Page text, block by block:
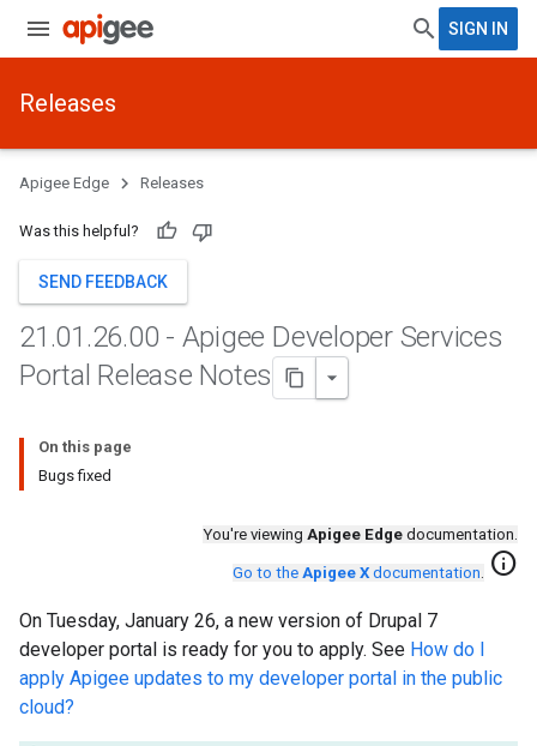
SIGN IN
Releases
Apigee Edge Releases
Was this helpful?
SEND FEEDBACK
21 .01 .26.00 - Apigee Developer Services
Portal Release Notes
On this page
Bugs fixed
You're viewing Apigee Edge documentation.
Go to the Apigee X documentation. info
On Tuesday, January 26, a new version of Drupal 7
developer portal is ready for you to apply. See How do I
apply Apigee updates to my developer portal in the public
cloud?